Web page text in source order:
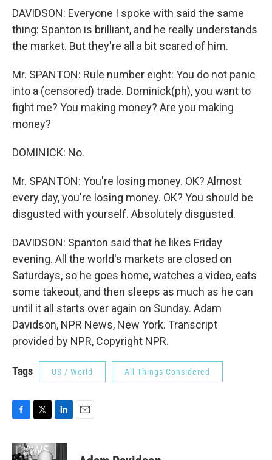
DAVIDSON: Everyone I spoke with said the same
thing: Spanton is brilliant, and he really understands
the market. But they're all a bit scared of him.
Mr. SPANTON: Rule number eight: You do not panic
into a (censored) trade. Dominick(ph), you want to
fight me? You making money? Are you making
money?
DOMINICK: No.
Mr. SPANTON: You're losing money. OK? Almost
every day, you're losing money. OK? You should be
disgusted with yourself. Absolutely disgusted.
DAVIDSON: Spanton said that he likes Friday
evening. All the world's markets are closed on
Saturdays, so he goes home, watches a video, eats
some takeout, and then sleeps as much as he can
until it all starts over again on Sunday. Adam
Davidson, NPR News, New York. Transcript
provided by NPR, Copyright NPR.
Tags US / World All Things Considered
c
e
i
t
n
k